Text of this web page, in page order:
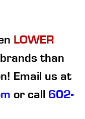
LOWER
than
Email us at
or call 602-